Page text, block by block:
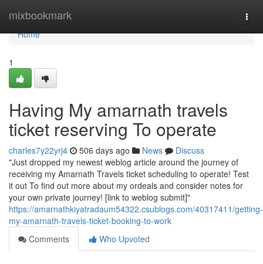
mixbookmark
Home
Home
1
Having My amarnath travels
ticket reserving To operate
charles7y22yrj4 506 days ago News
Discuss
"Just dropped my newest weblog article around the journey of
receiving my Amarnath Travels ticket scheduling to operate! Test
it out To find out more about my ordeals and consider notes for
your own private journey! [link to weblog submit]"
https://amarnathkiyatradaum54322.csublogs.com/40317411/getting-
my-amarnath-travels-ticket-booking-to-work
Comments
Who Upvoted